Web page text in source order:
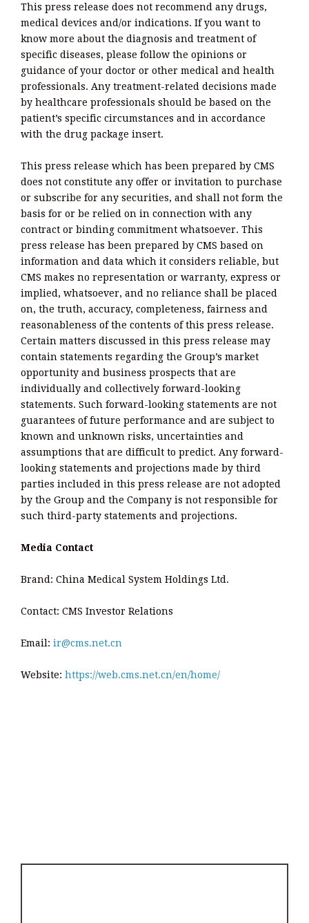
This press release does not recommend any drugs,
medical devices and/or indications. If you want to
know more about the diagnosis and treatment of
specific diseases, please follow the opinions or
guidance of your doctor or other medical and health
professionals. Any treatment-related decisions made
by healthcare professionals should be based on the
patient’s specific circumstances and in accordance
with the drug package insert.
This press release which has been prepared by CMS
does not constitute any offer or invitation to purchase
or subscribe for any securities, and shall not form the
basis for or be relied on in connection with any
contract or binding commitment whatsoever. This
press release has been prepared by CMS based on
information and data which it considers reliable, but
CMS makes no representation or warranty, express or
implied, whatsoever, and no reliance shall be placed
on, the truth, accuracy, completeness, fairness and
reasonableness of the contents of this press release.
Certain matters discussed in this press release may
contain statements regarding the Group’s market
opportunity and business prospects that are
individually and collectively forward-looking
statements. Such forward-looking statements are not
guarantees of future performance and are subject to
known and unknown risks, uncertainties and
assumptions that are difficult to predict. Any forward-
looking statements and projections made by third
parties included in this press release are not adopted
by the Group and the Company is not responsible for
such third-party statements and projections.
Media Contact
Brand: China Medical System Holdings Ltd.
Contact: CMS Investor Relations
Email: ir@cms.net.cn
Website: https://web.cms.net.cn/en/home/